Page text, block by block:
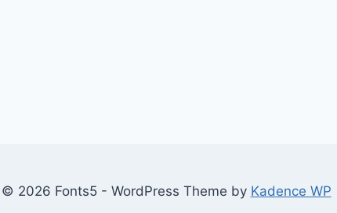
© 2026 Fonts5 - WordPress Theme by Kadence WP